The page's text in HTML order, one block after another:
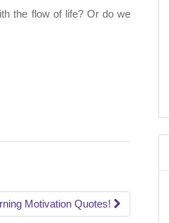
the flow of life? Or do we
Motivation Quotes!